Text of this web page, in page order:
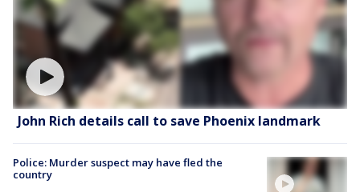
John Rich details call to save Phoenix landmark
Police: Murder suspect may have fled the
country